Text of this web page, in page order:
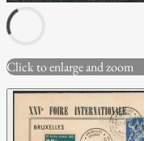
Click to enlarge and zoom